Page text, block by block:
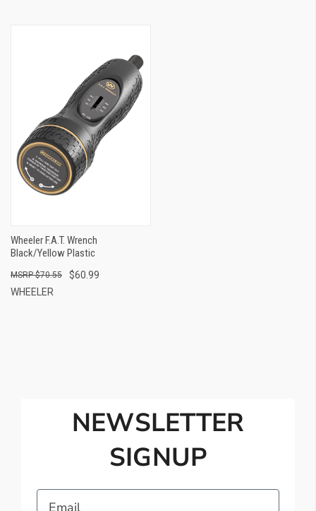
Wheeler F.A.T. Wrench
Black/Yellow Plastic
$60.99
$70.55
WHEELER
NEWSLETTER
SIGNUP
Email